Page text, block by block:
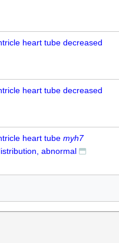
heart tube decreased
heart tube decreased
heart tube myh7
abnormal